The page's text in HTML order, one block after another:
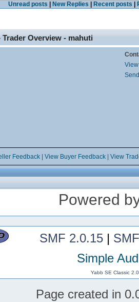
Unread posts New Replies Recent posts
Trader Overview - mahuti
Feedback| View Buyer Feedback| View
Powered
SMF 2.0.15|
Simple
Yabb SE Classic
Page created in